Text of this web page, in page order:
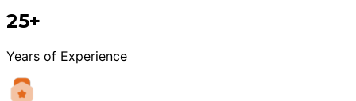
25+
Years of Experience